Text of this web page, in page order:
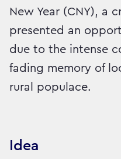
New Year (CNY), a
presented an
due to the intense
fading memory of
rural populace.
Idea